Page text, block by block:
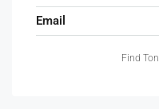
Email
Find